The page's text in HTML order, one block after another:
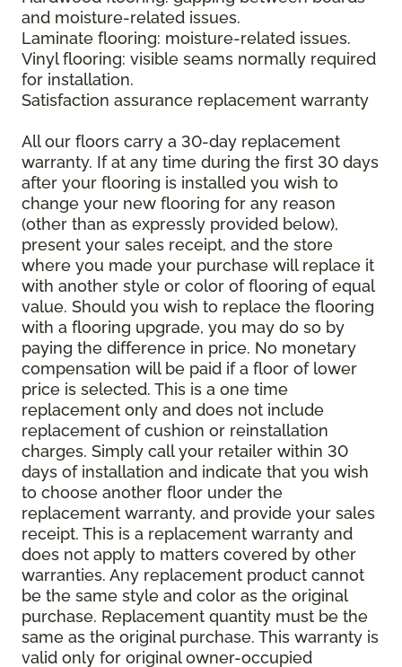
and moisture-related issues.
Laminate flooring: moisture-related issues.
Vinyl flooring: visible seams normally required
for installation.
Satisfaction assurance replacement warranty
All our floors carry a 30-day replacement
warranty. If at any time during the first 30 days
after your flooring is installed you wish to
change your new flooring for any reason
(other than as expressly provided below),
present your sales receipt, and the store
where you made your purchase will replace it
with another style or color of flooring of equal
value. Should you wish to replace the flooring
with a flooring upgrade, you may do so by
paying the difference in price. No monetary
compensation will be paid if a floor of lower
price is selected. This is a one time
replacement only and does not include
replacement of cushion or reinstallation
charges. Simply call your retailer within 30
days of installation and indicate that you wish
to choose another floor under the
replacement warranty, and provide your sales
receipt. This is a replacement warranty and
does not apply to matters covered by other
warranties. Any replacement product cannot
be the same style and color as the original
purchase. Replacement quantity must be the
same as the original purchase. This warranty is
valid only for original owner-occupied